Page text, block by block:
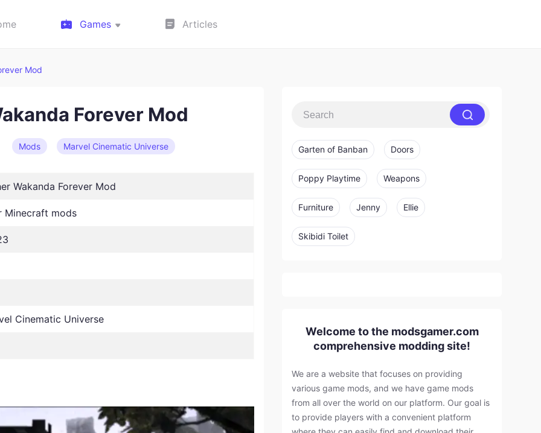
Games Articles
Mod
Forever Mod
Mods Marvel Cinematic Universe
Wakanda Forever Mod
Minecraft mods
Cinematic Universe
Garten of Banban Doors
Poppy Playtime Weapons
Furniture Jenny Ellie
Skibidi Toilet
Welcome to the modsgamer.com
comprehensive modding site!
We are a website that focuses on providing
various game mods, and we have game mods
from all over the world on our platform. Our goal is
to provide players with a convenient platform